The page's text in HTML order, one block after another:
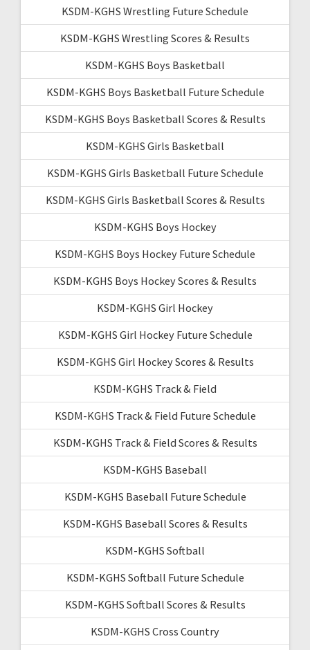
KSDM-KGHS Wrestling Future Schedule
KSDM-KGHS Wrestling Scores & Results
KSDM-KGHS Boys Basketball
KSDM-KGHS Boys Basketball Future Schedule
KSDM-KGHS Boys Basketball Scores & Results
KSDM-KGHS Girls Basketball
KSDM-KGHS Girls Basketball Future Schedule
KSDM-KGHS Girls Basketball Scores & Results
KSDM-KGHS Boys Hockey
KSDM-KGHS Boys Hockey Future Schedule
KSDM-KGHS Boys Hockey Scores & Results
KSDM-KGHS Girl Hockey
KSDM-KGHS Girl Hockey Future Schedule
KSDM-KGHS Girl Hockey Scores & Results
KSDM-KGHS Track & Field
KSDM-KGHS Track & Field Future Schedule
KSDM-KGHS Track & Field Scores & Results
KSDM-KGHS Baseball
KSDM-KGHS Baseball Future Schedule
KSDM-KGHS Baseball Scores & Results
KSDM-KGHS Softball
KSDM-KGHS Softball Future Schedule
KSDM-KGHS Softball Scores & Results
KSDM-KGHS Cross Country